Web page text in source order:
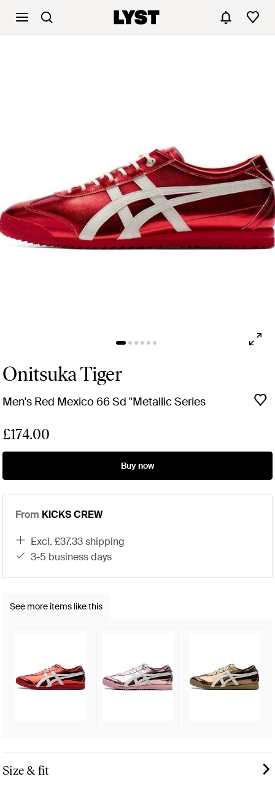
Onitsuka Tiger
Men's Red Mexico 66 Sd "Metallic Series
£174.00
Buy now
From KICKS CREW
excl. £37.33 shipping
3-5 business days
See more items like this
Size & fit